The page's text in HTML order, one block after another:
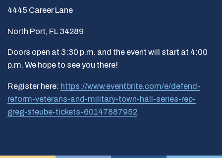
4445 Career Lane
North Port, FL 34289
Doors open at 3:30 p.m. and the event will start at 4:00
p.m. We hope to see you there!
Register here: https://www.eventbrite.com/e/defend-
reform-veterans-and-military-town-hall-series-rep-
greg-steube-tickets-60147887952